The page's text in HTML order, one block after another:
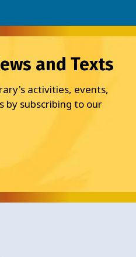
and Texts
activities, events,
by subscribing to our